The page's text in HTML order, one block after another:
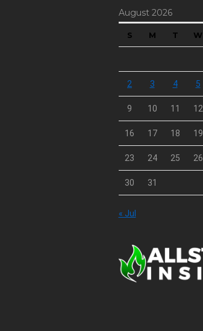
August 2026
S M T W
2 3 4 5
9 10 11 12
16 17 18 19
23 24 25 26
30 31
« Jul